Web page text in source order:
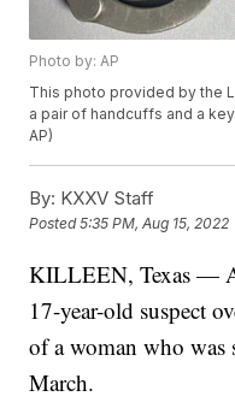
Photo by: AP
This photo provided by the
a pair of handcuffs and a
AP)
By: KXXV Staff
Posted5:35 PM, Aug 15, 2022
KILLEEN, Texas —
17-year-old suspect
of a woman who was
March.